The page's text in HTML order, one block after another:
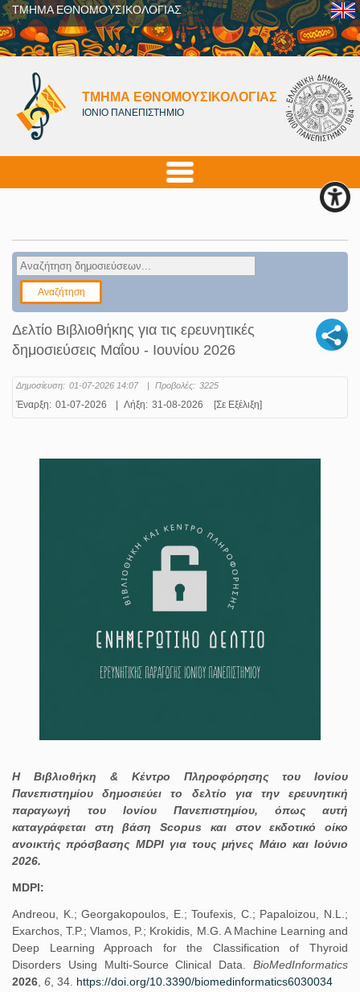
ΤΜΗΜΑ ΕΘΝΟΜΟΥΣΙΚΟΛΟΓΙΑΣ
ΤΜΗΜΑ ΕΘΝΟΜΟΥΣΙΚΟΛΟΓΙΑΣ
ΙΟΝΙΟ ΠΑΝΕΠΙΣΤΗΜΙΟ
Δελτίο Βιβλιοθήκης για τις ερευνητικές
δημοσιεύσεις Μαΐου - Ιουνίου 2026
Δημοσίευση: 01-07-2026 14:07 | Προβολές: 3225
Έναρξη: 01-07-2026 Λήξη: 31-08-2026 [Σε Εξέλιξη]
Η Βιβλιοθήκη & Κέντρο Πληροφόρησης του Ιονίου
Πανεπιστημίου δημοσιεύει το δελτίο για την ερευνητική
παραγωγή του Ιονίου Πανεπιστημίου, όπως αυτή
καταγράφεται στη βάση Scopus και στον εκδοτικό οίκο
ανοικτής πρόσβασης MDPI για τους μήνες Μάιο και Ιούνιο
2026.
MDPI:
Andreou, K.; Georgakopoulos, E.; Toufexis, C.; Papaloizou, N.L.;
Exarchos, T.P.; Vlamos, P.; Krokidis, M.G. A Machine Learning and
Deep Learning Approach for the Classification of Thyroid
Disorders Using Multi-Source Clinical Data. BioMedInformatics
2026 6 , 34. https://doi.org/10.3390/biomedinformatics6030034